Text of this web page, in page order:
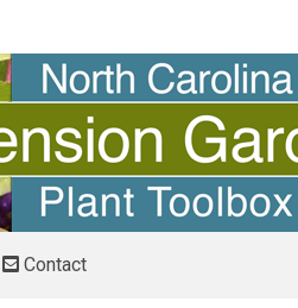
Contact